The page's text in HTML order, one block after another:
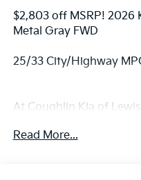
$2,803 off MSRP! 2026
Metal Gray FWD
25/33 City/Highway
At Coughlin Kia of
experience!! Price
Read More...